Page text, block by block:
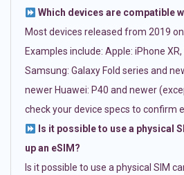
Which devices are compatible
Most devices released from 2019
Examples include: Apple: iPhone
Samsung: Galaxy Fold series and
newer Huawei: P40 and newer
check your device specs to confirm
Is it possible to use a physical
up an eSIM?
Is it possible to use a physical SIM